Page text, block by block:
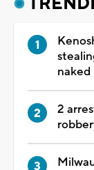
naked
2